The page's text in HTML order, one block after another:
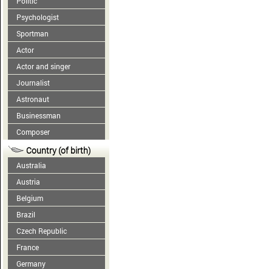
Psychologist
Sportman
Actor
Actor and singer
Journalist
Astronaut
Businessman
Composer
Country (of birth)
Australia
Austria
Belgium
Brazil
Czech Republic
France
Germany